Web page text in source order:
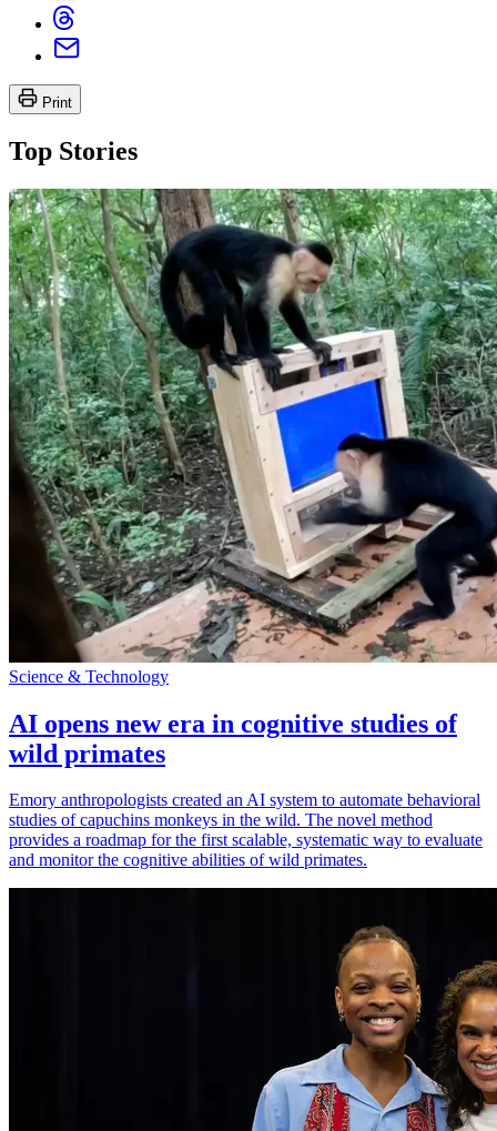
Print
Top Stories
Science & Technology
AI opens new era in cognitive studies of
wild primates
Emory anthropologists created an AI system to automate behavioral
studies of capuchins monkeys in the wild. The novel method
provides a roadmap for the first scalable, systematic way to evaluate
and monitor the cognitive abilities of wild primates.